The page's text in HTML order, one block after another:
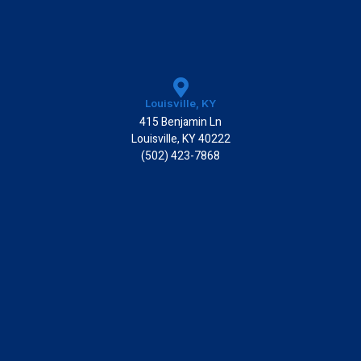
Louisville, KY
415 Benjamin Ln
Louisville, KY 40222
(502) 423-7868